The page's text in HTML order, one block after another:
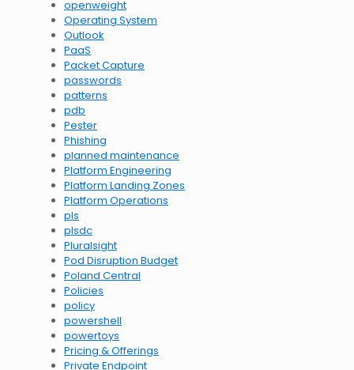
openweight
Operating System
Outlook
PaaS
Packet Capture
passwords
patterns
pdb
Pester
Phishing
planned maintenance
Platform Engineering
Platform Landing Zones
Platform Operations
pls
plsdc
Pluralsight
Pod Disruption Budget
Poland Central
Policies
policy
powershell
powertoys
Pricing & Offerings
Private Endpoint